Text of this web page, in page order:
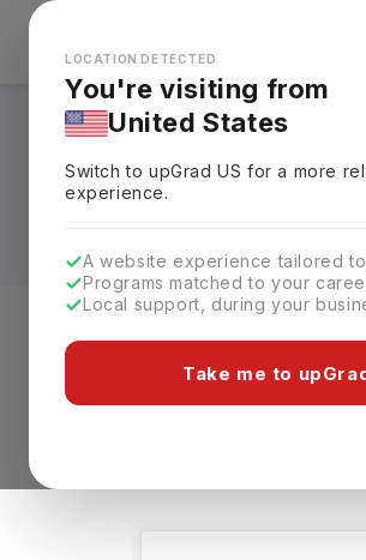
Looks like you're browsing
LOCATION DETECTED
You're visiting from
United States
Switch to upGradUS for a more
experience.
A website experience tailored
Programs matched to your
Local support, during your
Take me to
Systems